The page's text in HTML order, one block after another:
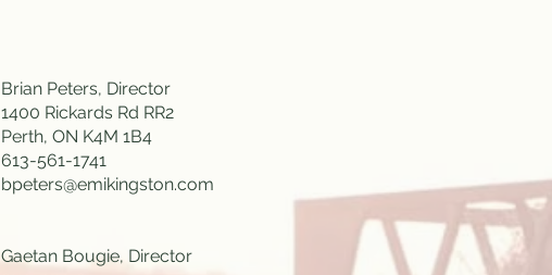
Brian Peters, Director
1400 Rickards Rd RR2
Perth, ON K4M 1B4
613-561-1741
bpeters@emikingston.com
Gaetan Bougie, Director